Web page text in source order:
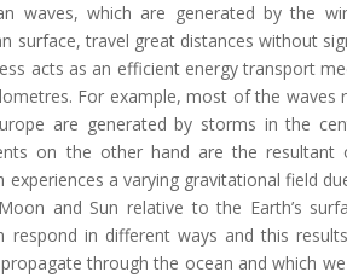
waves, which are generated by the
surface, travel great distances without
acts as an efficient energy transport
For example, most of the waves
are generated by storms in the
on the other hand are the resultant
experiences a varying gravitational field
and Sun relative to the Earth’s
respond in different ways and this
through the ocean and which